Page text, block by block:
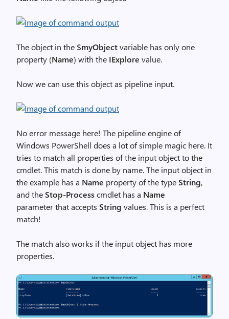
The object in the $myObjectvariable has only one
property (Name) with the IExplore value.
Now we can use this object as pipeline input.
No error message here! The pipeline engine of
Windows PowerShell does a lot of simple magic here. It
tries to match all properties of the input object to the
cmdlet. This match is done by name. The input object in
the example has a Name property of the typeString,
and theStop-Processcmdlet has a Name
parameter that accepts String values. This is a perfect
match!
The match also works if the input object has more
properties.